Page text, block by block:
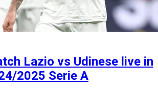
Lazio vs Udinese live in
2025 Serie A